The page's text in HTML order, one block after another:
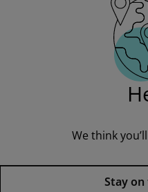
INSTITUTIONS
Roman
We think
Stay